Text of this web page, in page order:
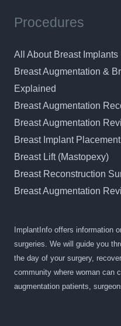
Procedures
All About Breast Implants
Breast Augmentation &
Explained
Breast Augmentation
Breast Augmentation
Breast Implant
Breast Lift (Mastopexy)
Breast Reconstruction
Breast Augmentation
ImplantInfo offers information
surgeries. We will guide you
the day of your surgery,
community where woman can
augmentation patients,